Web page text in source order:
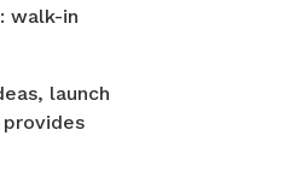
walk-in
launch